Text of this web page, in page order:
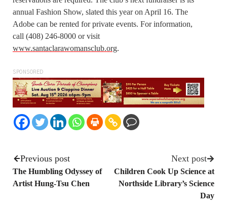
annual Fashion Show, slated this year on April 16. The
Adobe can be rented for private events. For information,
call (408) 246-8000 or visit
www.santaclarawomansclub.org.
SPONSORED
Previous post
The Humbling Odyssey of
Artist Hung-Tsu Chen
Next post
Children Cook Up Science at
Northside Library’s Science
Day